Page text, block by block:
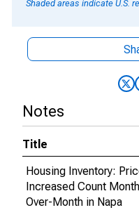
Shaded areas indicate U.S.
Notes
Title
Housing Inventory:
Increased Count
Over-Month in Napa